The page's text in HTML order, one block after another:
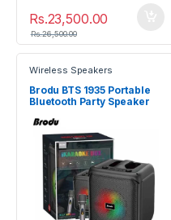
Rs.23,500.00
Rs.26,500.00
Wireless Speakers
Brodu BTS 1935 Portable
Bluetooth Party Speaker